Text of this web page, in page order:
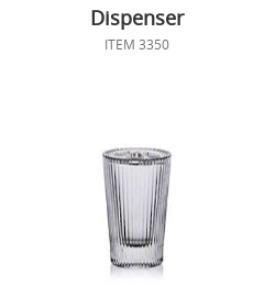
Dispenser
ITEM 3350